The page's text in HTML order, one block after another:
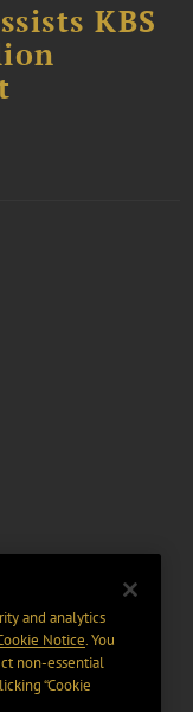
KBS
and analytics
Notice. You
non-essential
“Cookie